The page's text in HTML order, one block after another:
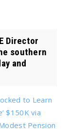
Director
southern
and
to Learn
$150K via
Pension